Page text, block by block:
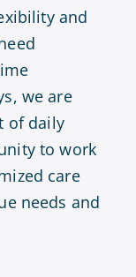
and
we are
of daily
to work
care
needs and